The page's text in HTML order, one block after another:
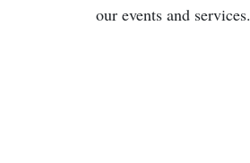
our events and services.